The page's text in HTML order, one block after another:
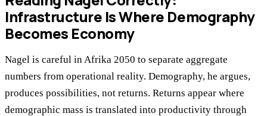
Infrastructure Is Where Demography
Becomes Economy
Nagel is careful in Afrika 2050 to separate aggregate
numbers from operational reality. Demography, he argues,
produces possibilities, not returns. Returns appear where
demographic mass is translated into productivity through